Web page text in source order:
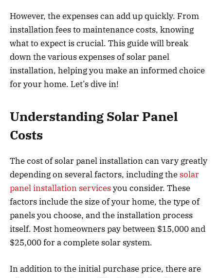
However, the expenses can add up quickly. From
installation fees to maintenance costs, knowing
what to expect is crucial. This guide will break
down the various expenses of solar panel
installation, helping you make an informed choice
for your home. Let’s dive in!
Understanding Solar Panel
Costs
The cost of solar panel installation can vary greatly
depending on several factors, including the solar
panel installation servicesyou consider. These
factors include the size of your home, the type of
panels you choose, and the installation process
itself. Most homeowners pay between $15,000 and
$25,000 for a complete solar system.
In addition to the initial purchase price, there are